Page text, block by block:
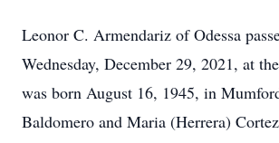
Leonor C. Armendariz of Odessa
Wednesday, December 29, 2021, at
was born August 16, 1945, in
Baldomero and Maria (Herrera)